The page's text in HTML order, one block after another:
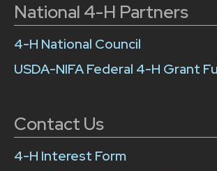
National 4-H Partners
4-H National Council
USDA-NIFA Federal 4-H Grant
Contact Us
4-H Interest Form